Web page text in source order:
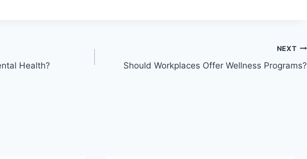
t
e
o
d
Health?
NEXT
Should Workplaces Offer Wellness Programs?